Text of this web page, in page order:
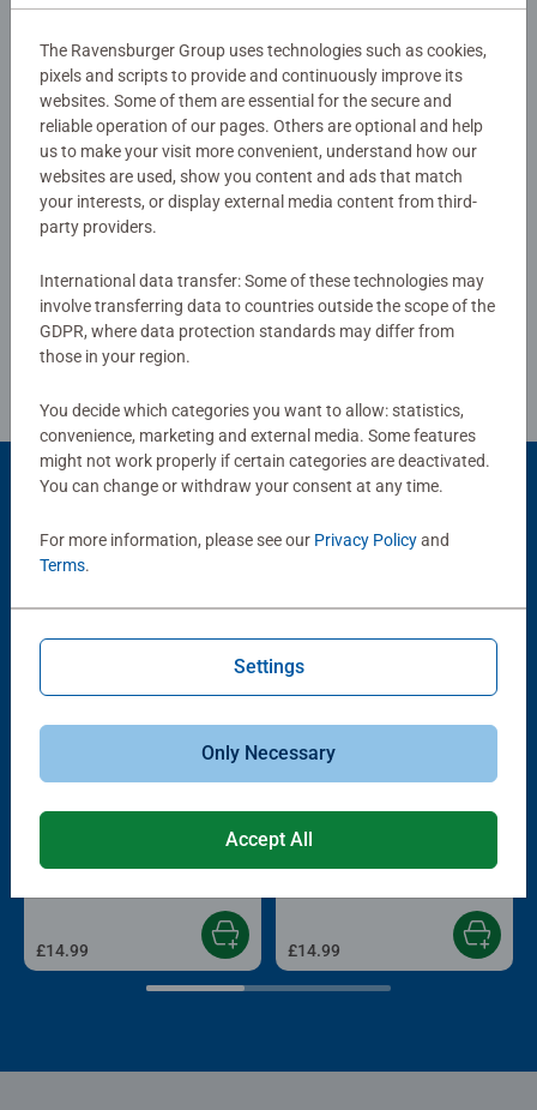
#Positivelypuzzling - From fun family times together to
moments, there are so many positives about the humble
Jigsaw! They make a great birthday gift or smashing
Christmas gift
Reviews (7)
Average rating 3.1 out of 5 stars.
3.1/5
Show Reviews
Review Guidelines
Popular Picks
Other people also like
Cailhau Gate Bordeau, 1000pc
£14.99
Paris at Dawn
Average rating 5.0 out of 5 stars.
£14.99
The Ravensburger Group uses technologies such as cookies,
pixels and scripts to provide and continuously improve its
websites. Some of them are essential for the secure and
reliable operation of our pages. Others are optional and help
us to make your visit more convenient, understand how our
websites are used, show you content and ads that match
your interests, or display external media content from third-
party providers.
International data transfer: Some of these technologies may
involve transferring data to countries outside the scope of the
GDPR, where data protection standards may differ from
those in your region.
You decide which categories you want to allow: statistics,
convenience, marketing and external media. Some features
might not work properly if certain categories are deactivated.
You can change or withdraw your consent at any time.
For more information, please see our Privacy Policyand
Terms.
Settings
Only Necessary
Accept All